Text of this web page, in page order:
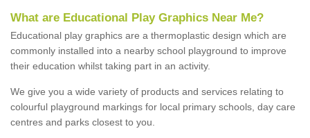
What are Educational Play Graphics Near Me?
Educational play graphics are a thermoplastic design which are
commonly installed into a nearby school playground to improve
their education whilst taking part in an activity.
We give you a wide variety of products and services relating to
colourful playground markings for local primary schools, day care
centres and parks closest to you.